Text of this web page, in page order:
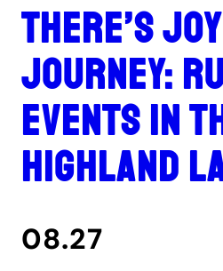
There’s
journey:
events in
Highland
08.27